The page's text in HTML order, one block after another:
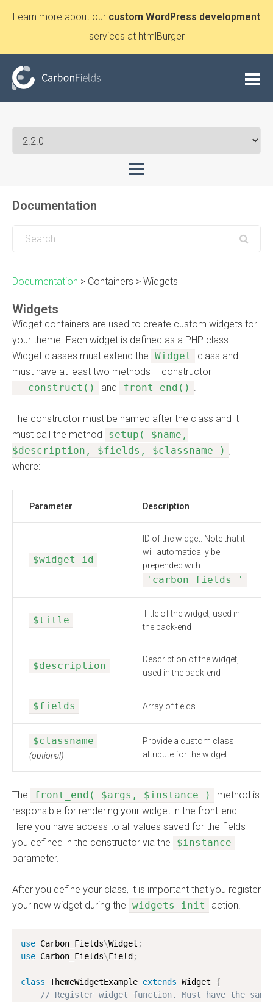
Learn more about our custom WordPress development
services at htmlBurger
Documentation
Documentation > Containers > Widgets
Widgets
Widget containers are used to create custom widgets for
your theme. Each widget is defined as a PHP class.
Widget classes must extend the Widget
class and
must have at least two methods – constructor
__construct()
and front_end() .
The constructor must be named after the class and it
must call the method
setup( $name,
$description, $fields, $classname ) ,
where:
Parameter Description
$widget_id
ID of the widget. Note that it
will automatically be
prepended with
'carbon_fields_'
$title
Title of the widget, used in
the back-end
$description
Description of the widget,
used in the back-end
$fields Array of fields
$classname
(optional)
Provide a custom class
attribute for the widget.
The front_end( $args, $instance )
method is
responsible for rendering your widget in the front-end.
Here you have access to all values saved for the fields
you defined in the constructor via the
$instance
parameter.
After you define your class, it is important that you register
your new widget during the widgets_init action.
use Carbon_Fields\Widget ;
use Carbon_Fields\Field ;
class ThemeWidgetExample extends Widget
{
// Register widget function. Must have the same